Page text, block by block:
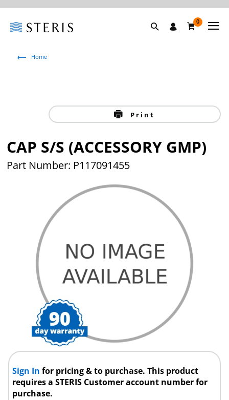
0
Home
Print
CAP S/S (ACCESSORY GMP)
Part Number: P117091455
Sign Infor pricing & to purchase. This product
requires a STERIS Customer account number for
purchase.